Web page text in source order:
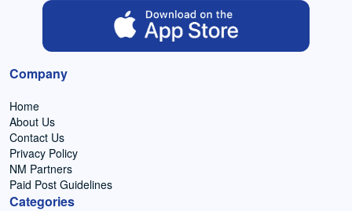
Company
Home
About Us
Contact Us
Privacy Policy
NM Partners
Paid Post Guidelines
Categories